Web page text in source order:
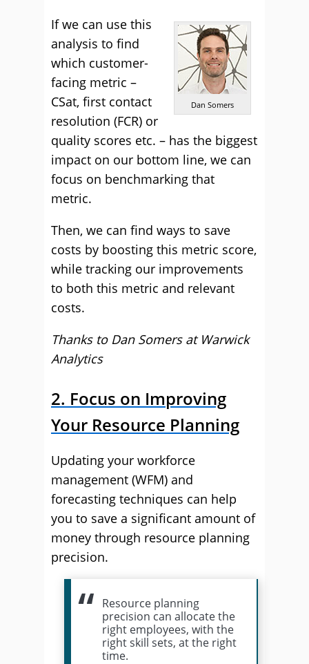
Dan Somers
If we can use this
analysis to find
which customer-
facing metric –
CSat, first contact
resolution (FCR) or
quality scores etc. – has the biggest
impact on our bottom line, we can
focus on benchmarking that
metric.
Then, we can find ways to save
costs by boosting this metric score,
while tracking our improvements
to both this metric and relevant
costs.
Thanks to Dan Somers at Warwick
Analytics
2. Focus on Improving
Your Resource Planning
Updating your workforce
management (WFM) and
forecasting techniques can help
you to save a significant amount of
money through resource planning
precision.
Resource planning
precision can allocate the
right employees, with the
right skill sets, at the right
time.